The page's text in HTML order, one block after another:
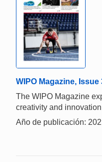
WIPO Magazine,
The WIPO Magazine
creativity and
Año de publicación: